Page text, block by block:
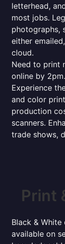
letterhead,
most jobs.
photographs,
either
cloud.
Need to print
online by
Experience
and color
production
scanners.
trade shows,
Print
Black &
available on